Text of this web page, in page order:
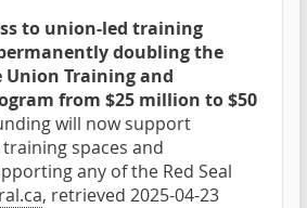
to union-led training
doubling the
Training and
from $25 million to $50
will now support
spaces and
any of the Red Seal
, retrieved 2025-04-23